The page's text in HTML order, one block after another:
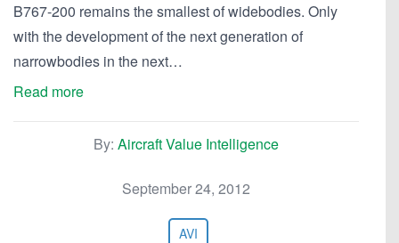
B767-200 remains the smallest of widebodies. Only
with the development of the next generation of
narrowbodies in the next…
Read more
By: Aircraft Value Intelligence
September 24, 2012
AVI